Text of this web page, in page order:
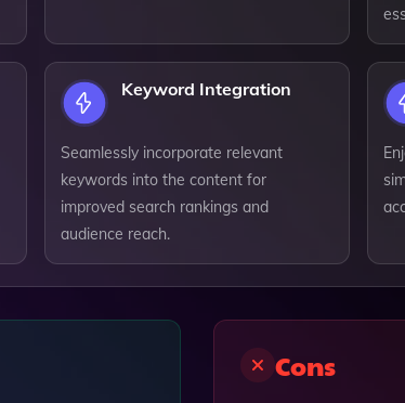
Keyword Integration
Seamlessly incorporate relevant
keywords into the content for
improved search rankings and
audience reach.
Cons